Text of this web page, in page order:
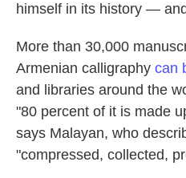
himself in its history —
More than 30,000
Armenian calligraphy can
and libraries around the
"80 percent of it is made
says Malayan, who
"compressed, collected,